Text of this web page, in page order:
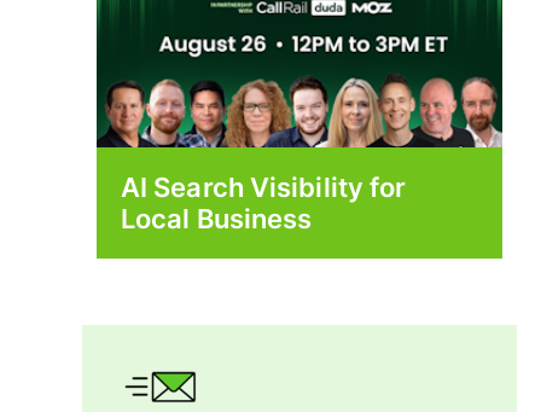
AI Search Visibility for
Local Business